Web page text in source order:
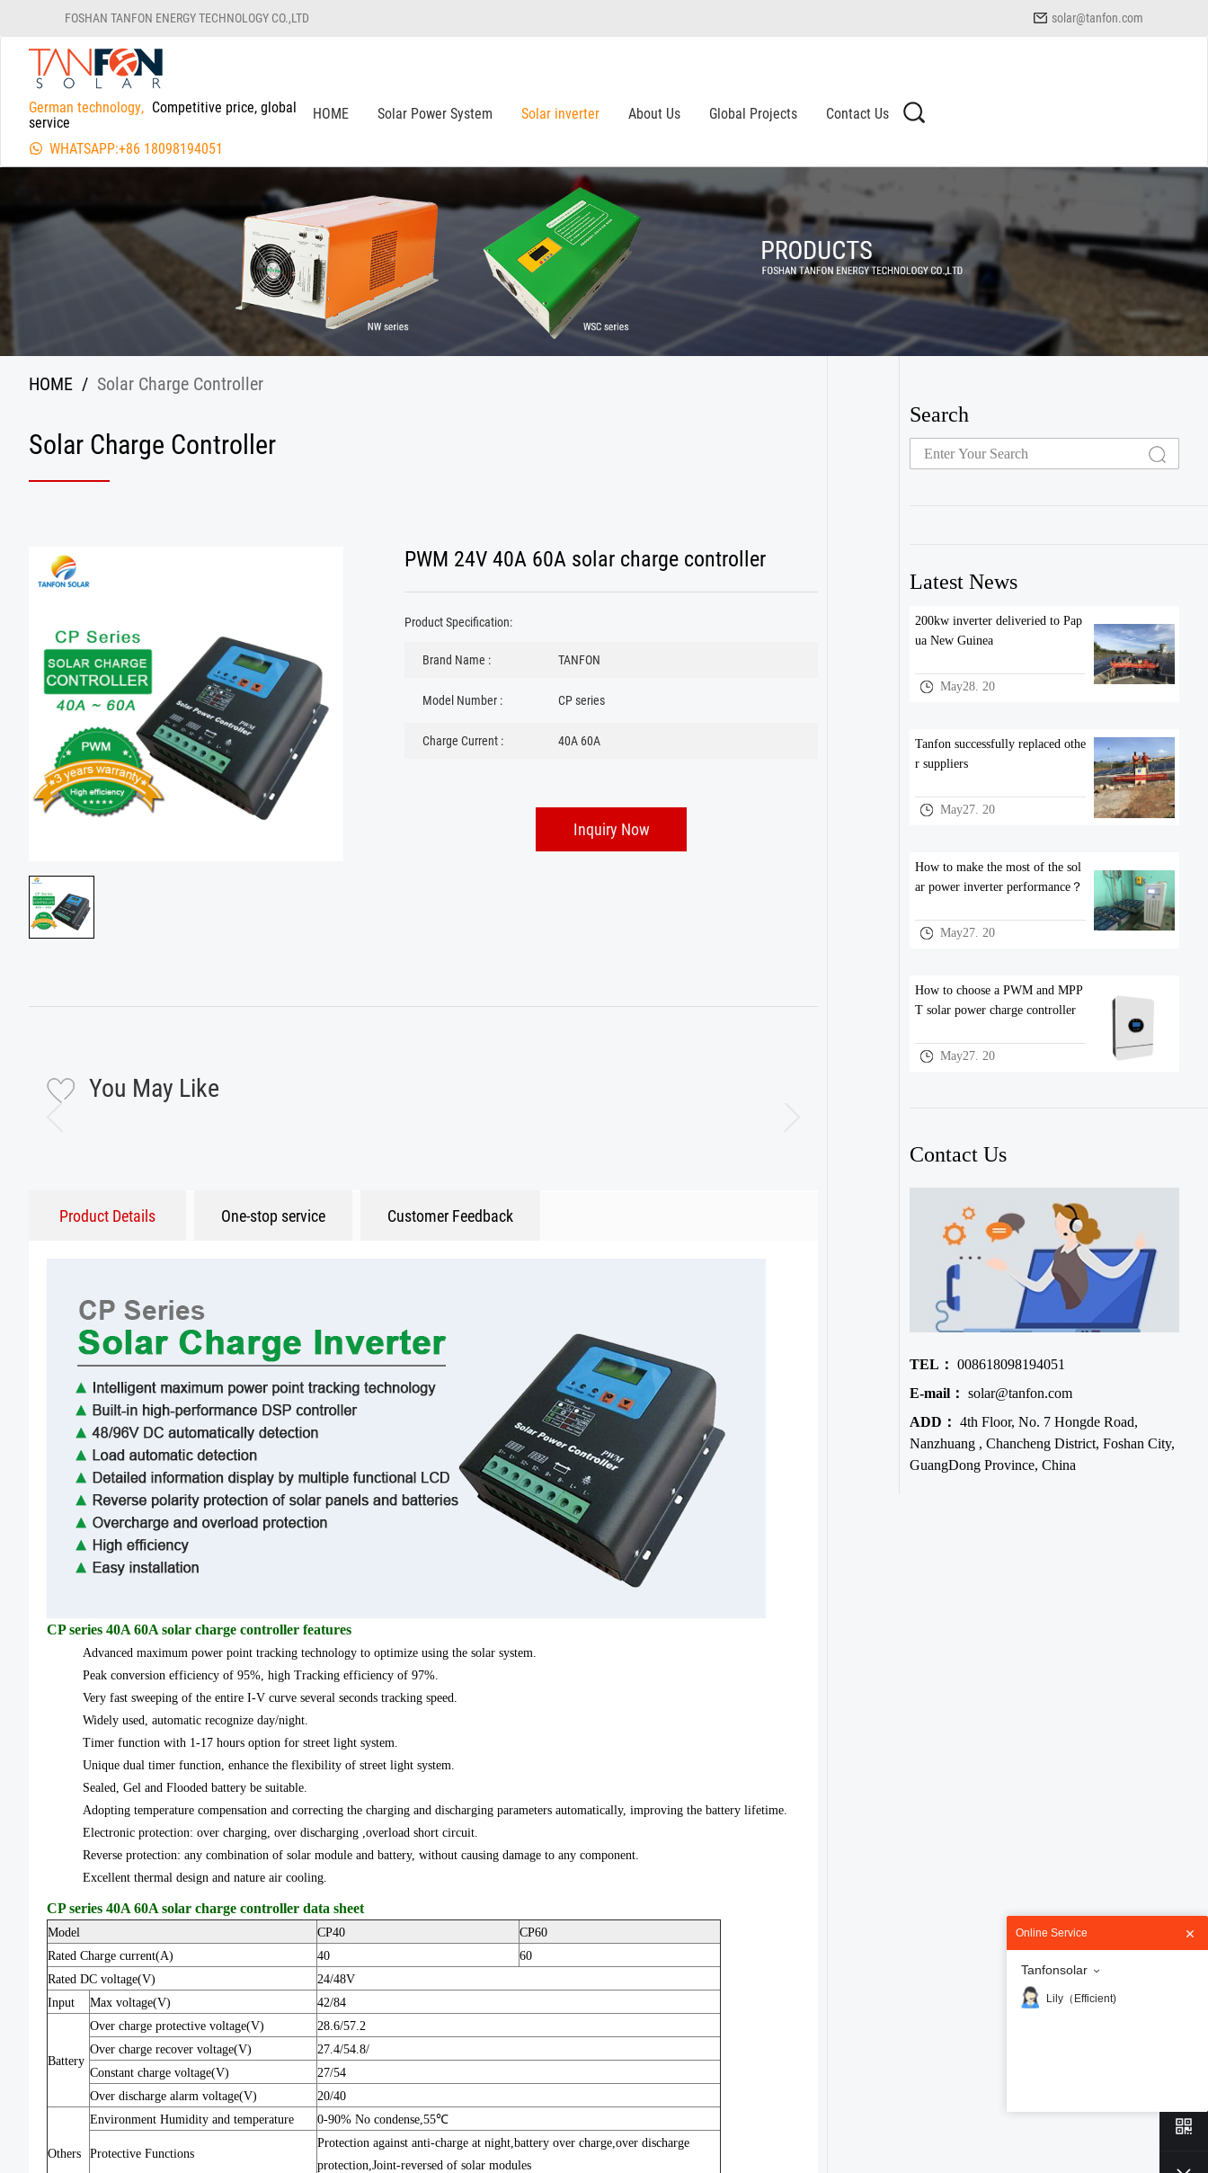
FOSHAN TANFON ENERGY TECHNOLOGY CO.,LTD solar@tanfon.com
German technology, Competitive price, global
service
WHATSAPP:+86 18098194051
HOME Solar Power System Solar inverter About Us Global Projects Contact Us
HOME / Solar Charge Controller
Solar Charge Controller
PWM 24V 40A 60A solar charge controller
Product Specification:
Brand Name : TANFON
Model Number : CP series
Charge Current : 40A 60A
Inquiry Now
You May Like
Product Details One-stop service Customer Feedback
CP series 40A 60A solar charge controller features
Advanced maximum power point tracking technology to optimize using the solar system.
Peak conversion efficiency of 95%, high Tracking efficiency of 97%.
Very fast sweeping of the entire I-V curve several seconds tracking speed.
Widely used, automatic recognize day/night.
Timer function with 1-17 hours option for street light system.
Unique dual timer function, enhance the flexibility of street light system.
Sealed, Gel and Flooded battery be suitable.
Adopting temperature compensation and correcting the charging and discharging parameters automatically, improving the battery lifetime.
Electronic protection: over charging, over discharging ,overload short circuit.
Reverse protection: any combination of solar module and battery, without causing damage to any component.
Excellent thermal design and nature air cooling.
CP series 40A 60A solar charge controller data sheet
Model CP40
CP60
Rated Charge current(A)
40
60
Rated DC voltage(V)
24/48V
Input
Max voltage(V) 42/84
Battery
Over charge protective voltage(V)
28.6/57.2
Over charge recover voltage(V)
27.4/54.8/
Constant charge voltage(V)
27/54
Over discharge alarm voltage(V)
20/40
Others
Environment Humidity and temperature 0-90% No condense,55℃
Protective Functions
Protection against anti-charge at night,battery over charge,over discharge
protection,Joint-reversed of solar modules
Search
Latest News
200kw inverter deliveried to Pap
ua New Guinea
May28. 20
Tanfon successfully replaced othe
r suppliers
May27. 20
How to make the most of the sol
ar power inverter performance？
May27. 20
How to choose a PWM and MPP
T solar power charge controller
May27. 20
Contact Us
TEL： 008618098194051
E-mail： solar@tanfon.com
ADD： 4th Floor, No. 7 Hongde Road,
Nanzhuang , Chancheng District, Foshan City,
GuangDong Province, China
Online Service
Tanfonsolar
Lily（Efficient)